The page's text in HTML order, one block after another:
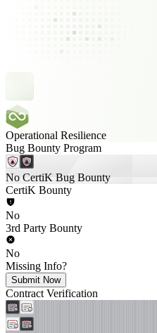
Operational Resilience
Bug Bounty Program
No CertiK Bug Bounty
CertiK Bounty
No
3rd Party Bounty
No
Missing Info?
Submit Now
Contract Verification